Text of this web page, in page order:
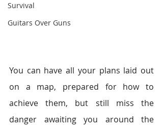
Survival
Guitars Over Guns
You can have all your plans laid out
on a map, prepared for how to
achieve them, but still miss the
danger awaiting you around the